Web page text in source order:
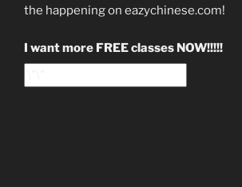
the happening on eazychinese.com!
I want more FREE classes NOW!!!!!